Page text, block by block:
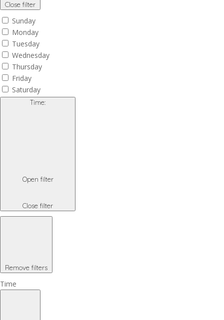
Close filter
Sunday
Monday
Tuesday
Wednesday
Thursday
Friday
Saturday
Time:
Open filter
Close filter
Remove filters
Time